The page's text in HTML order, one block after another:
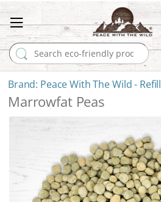
Search for:
Peace With The Wild - Refill
Marrowfat Peas